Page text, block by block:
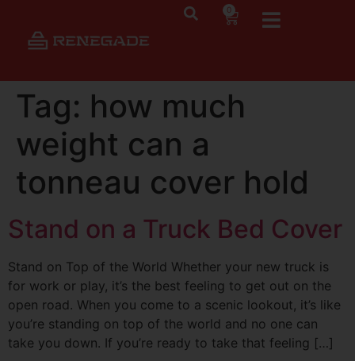
0
Tag: how much
weight can a
tonneau cover hold
Stand on a Truck Bed Cover
Stand on Top of the World Whether your new truck is
for work or play, it’s the best feeling to get out on the
open road. When you come to a scenic lookout, it’s like
you’re standing on top of the world and no one can
take you down. If you’re ready to take that feeling […]